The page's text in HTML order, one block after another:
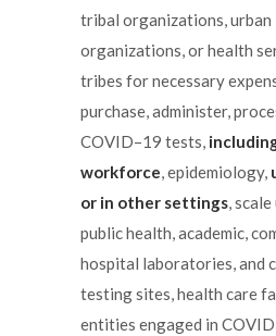
tribal organizations, urban
organizations, or health
tribes for necessary
purchase, administer,
COVID–19 tests,
workforce, epidemiology,
or in other settings,
public health, academic,
hospital laboratories, and
testing sites, health care
entities engaged in